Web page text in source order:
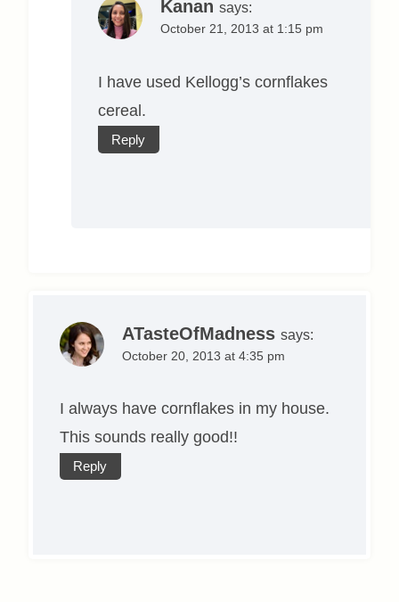
Kanan says:
October 21, 2013 at 1:15 pm
I have used Kellogg’s cornflakes
cereal.
Reply
ATasteOfMadness says:
October 20, 2013 at 4:35 pm
I always have cornflakes in my house.
This sounds really good!!
Reply